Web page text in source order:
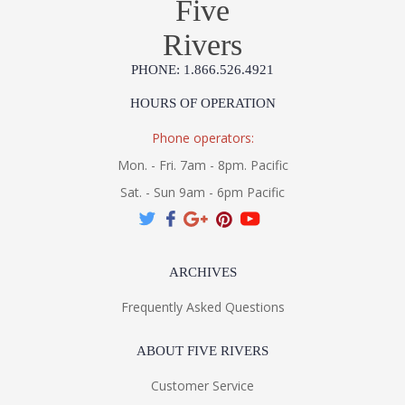
Five
Rivers
PHONE: 1.866.526.4921
HOURS OF OPERATION
Phone operators:
Mon. - Fri. 7am - 8pm. Pacific
Sat. - Sun 9am - 6pm Pacific
ARCHIVES
Frequently Asked Questions
ABOUT FIVE RIVERS
Customer Service